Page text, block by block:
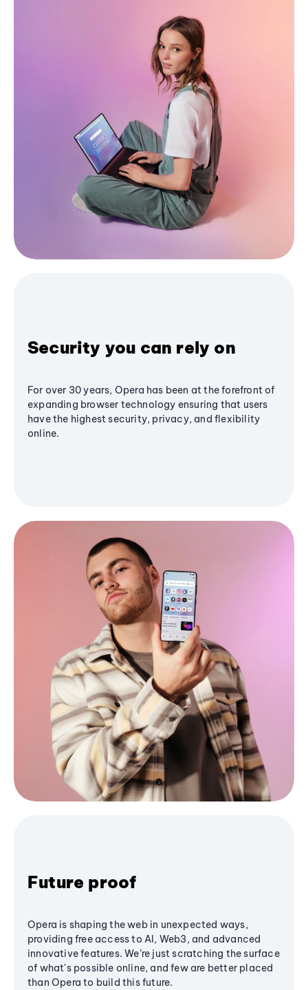
Security you can rely on
For over 30 years, Opera has been at the forefront of
expanding browser technology ensuring that users
have the highest security, privacy, and flexibility
online.
Future proof
Opera is shaping the web in unexpected ways,
providing free access to AI, Web3, and advanced
innovative features. We’re just scratching the surface
of what's possible online, and few are better placed
than Opera to build this future.